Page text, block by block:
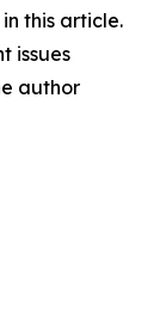
this article.
issues
author